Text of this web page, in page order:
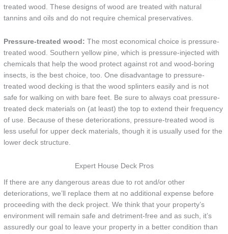
treated wood. These designs of wood are treated with natural
tannins and oils and do not require chemical preservatives.
Pressure-treated wood: The most economical choice is pressure-
treated wood. Southern yellow pine, which is pressure-injected with
chemicals that help the wood protect against rot and wood-boring
insects, is the best choice, too. One disadvantage to pressure-
treated wood decking is that the wood splinters easily and is not
safe for walking on with bare feet. Be sure to always coat pressure-
treated deck materials on (at least) the top to extend their frequency
of use. Because of these deteriorations, pressure-treated wood is
less useful for upper deck materials, though it is usually used for the
lower deck structure.
Expert House Deck Pros
If there are any dangerous areas due to rot and/or other
deteriorations, we’ll replace them at no additional expense before
proceeding with the deck project. We think that your property’s
environment will remain safe and detriment-free and as such, it’s
assuredly our goal to leave your property in a better condition than